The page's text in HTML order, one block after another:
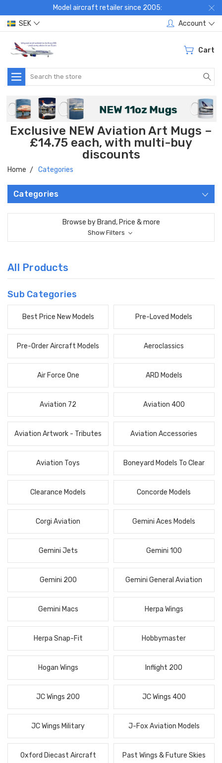
Model aircraft retailer since 2005:
SEK
Account
Cart
Search
Exclusive NEW Aviation Art Mugs –
£14.75 each, with multi-buy
discounts
Home Categories
Categories
Browse by Brand, Price & more
Show Filters
All Products
Sub Categories
Best Price New Models Pre-Loved Models
Pre-Order Aircraft Models Aeroclassics
Air Force One ARD Models
Aviation 72 Aviation 400
Aviation Artwork - Tributes Aviation Accessories
Aviation Toys Boneyard Models To Clear
Clearance Models Concorde Models
Corgi Aviation Gemini Aces Models
Gemini Jets Gemini 100
Gemini 200 Gemini General Aviation
Gemini Macs Herpa Wings
Herpa Snap-Fit Hobbymaster
Hogan Wings Inflight 200
JC Wings 200 JC Wings 400
JC Wings Military J-Fox Aviation Models
Oxford Diecast Aircraft Past Wings & Future Skies